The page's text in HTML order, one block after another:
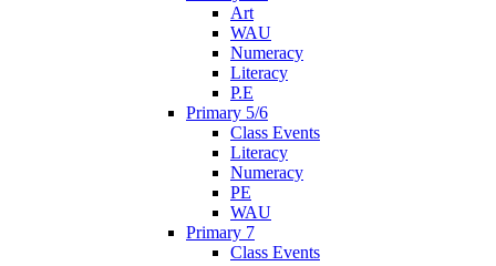
Art
WAU
Numeracy
Literacy
P.E
Primary 5/6
Class Events
Literacy
Numeracy
PE
WAU
Primary 7
Class Events